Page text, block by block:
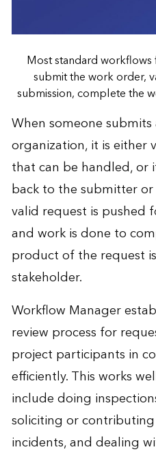
Most standard
submit the work order,
submission, complete the
When someone
organization, it is either
that can be handled, or
back to the submitter
valid request is pushed
and work is done to
product of the request
stakeholder.
Workflow Manager
review process for
project participants in
efficiently. This works
include doing
soliciting or
incidents, and dealing